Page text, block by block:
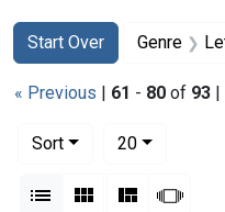
Search
Search
Start Over
You searched for:Genre
« Previous | 61 - 80 of 93 |
Sort
20per page
List Gallery Masonry